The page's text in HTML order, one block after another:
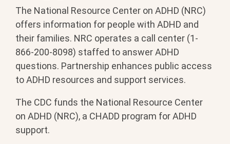
The National Resource Center on ADHD (NRC)
offers information for people with ADHD and
their families. NRC operates a call center (1-
866-200-8098) staffed to answer ADHD
questions. Partnership enhances public access
to ADHD resources and support services.
The CDC funds the National Resource Center
on ADHD (NRC), a CHADD program for ADHD
support.